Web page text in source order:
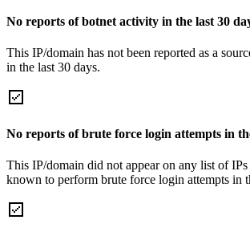
No reports of botnet activity in the last 30
This IP/domain has not been reported as a
in the last 30 days.
No reports of brute force login attempts in
This IP/domain did not appear on any list of IPs
known to perform brute force login attempts in